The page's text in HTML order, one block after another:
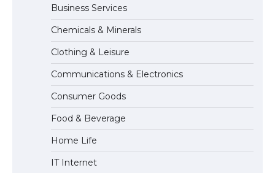
The Ultimate Guide to Meeting the
Requirements for Studying in the USA
The Ultimate Guide to US Student Visa
Eligibility
Business Services
Chemicals & Minerals
Clothing & Leisure
Communications & Electronics
Consumer Goods
Food & Beverage
Home Life
IT Internet